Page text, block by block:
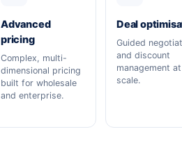
Advanced
pricing
Complex, multi-
dimensional pricing
built for wholesale
and enterprise.
Deal
Guided
and discount
management at
scale.